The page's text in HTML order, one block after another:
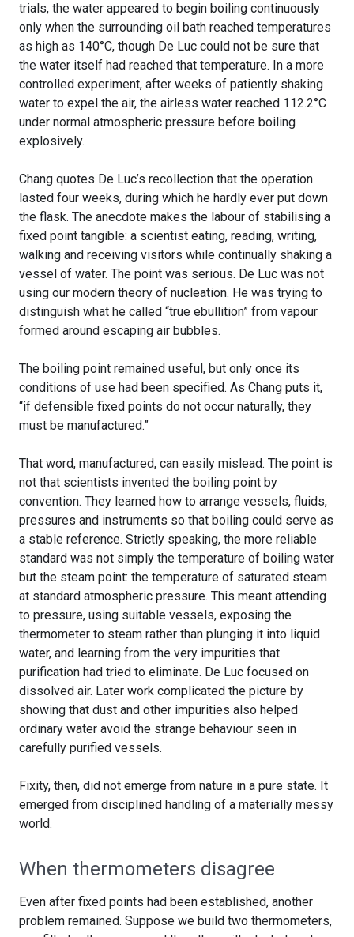
trials, the water appeared to begin boiling continuously
only when the surrounding oil bath reached temperatures
as high as 140°C, though De Luc could not be sure that
the water itself had reached that temperature. In a more
controlled experiment, after weeks of patiently shaking
water to expel the air, the airless water reached 112.2°C
under normal atmospheric pressure before boiling
explosively.
Chang quotes De Luc’s recollection that the operation
lasted four weeks, during which he hardly ever put down
the flask. The anecdote makes the labour of stabilising a
fixed point tangible: a scientist eating, reading, writing,
walking and receiving visitors while continually shaking a
vessel of water. The point was serious. De Luc was not
using our modern theory of nucleation. He was trying to
distinguish what he called “true ebullition” from vapour
formed around escaping air bubbles.
The boiling point remained useful, but only once its
conditions of use had been specified. As Chang puts it,
“if defensible fixed points do not occur naturally, they
must be manufactured.”
That word, manufactured, can easily mislead. The point is
not that scientists invented the boiling point by
convention. They learned how to arrange vessels, fluids,
pressures and instruments so that boiling could serve as
a stable reference. Strictly speaking, the more reliable
standard was not simply the temperature of boiling water
but the steam point: the temperature of saturated steam
at standard atmospheric pressure. This meant attending
to pressure, using suitable vessels, exposing the
thermometer to steam rather than plunging it into liquid
water, and learning from the very impurities that
purification had tried to eliminate. De Luc focused on
dissolved air. Later work complicated the picture by
showing that dust and other impurities also helped
ordinary water avoid the strange behaviour seen in
carefully purified vessels.
Fixity, then, did not emerge from nature in a pure state. It
emerged from disciplined handling of a materially messy
world.
When thermometers disagree
Even after fixed points had been established, another
problem remained. Suppose we build two thermometers,